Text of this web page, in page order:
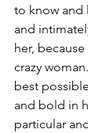
to know and
and
her,
crazy
best
and bold in
particular